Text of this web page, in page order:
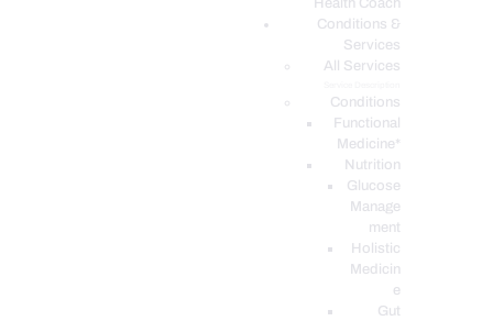
Health Coach
Conditions &
Services
All Services
Conditions
Functional
Medicine*
Nutrition
Glucose
Manage
ment
Holistic
Medicin
e
Gut